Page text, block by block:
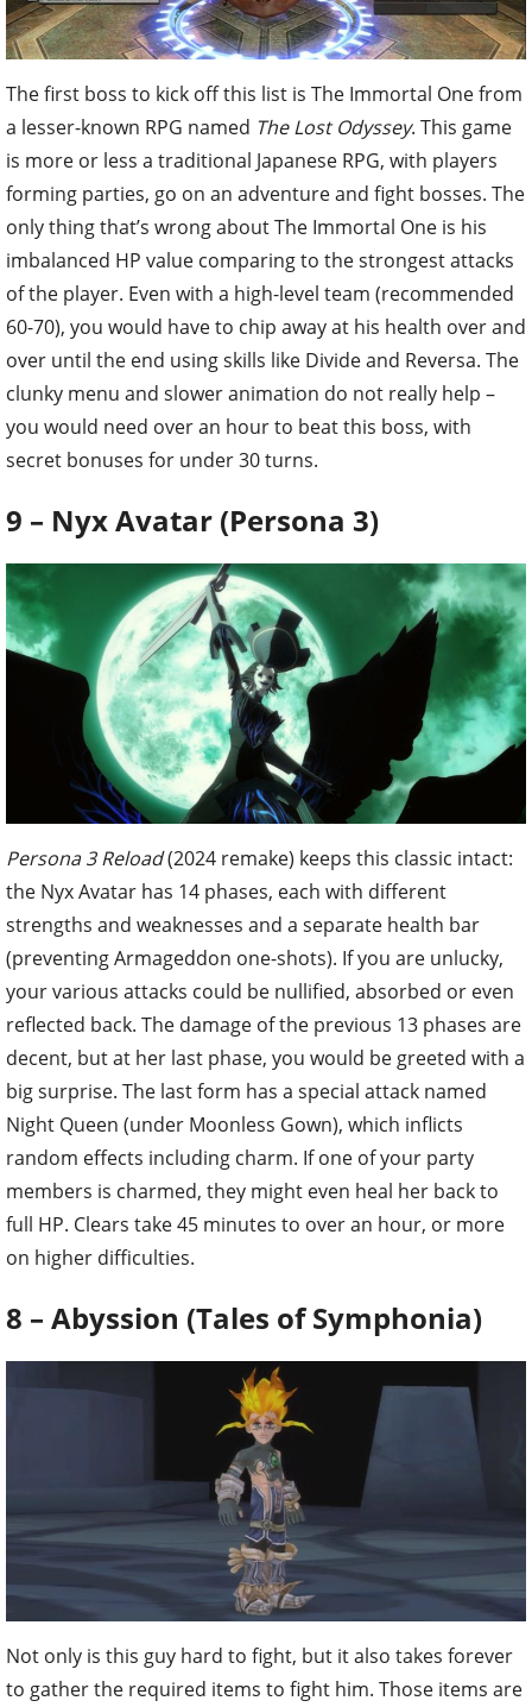
The first boss to kick off this list is The Immortal One from
a lesser-known RPG named The Lost Odyssey. This game
is more or less a traditional Japanese RPG, with players
forming parties, go on an adventure and fight bosses. The
only thing that’s wrong about The Immortal One is his
imbalanced HP value comparing to the strongest attacks
of the player. Even with a high-level team (recommended
60-70), you would have to chip away at his health over and
over until the end using skills like Divide and Reversa. The
clunky menu and slower animation do not really help –
you would need over an hour to beat this boss, with
secret bonuses for under 30 turns.
9 – Nyx Avatar (Persona 3)
Persona 3 Reload(2024 remake) keeps this classic intact:
the Nyx Avatar has 14 phases, each with different
strengths and weaknesses and a separate health bar
(preventing Armageddon one-shots). If you are unlucky,
your various attacks could be nullified, absorbed or even
reflected back. The damage of the previous 13 phases are
decent, but at her last phase, you would be greeted with a
big surprise. The last form has a special attack named
Night Queen (under Moonless Gown), which inflicts
random effects including charm. If one of your party
members is charmed, they might even heal her back to
full HP. Clears take 45 minutes to over an hour, or more
on higher difficulties.
8 – Abyssion (Tales of Symphonia)
Not only is this guy hard to fight, but it also takes forever
to gather the required items to fight him. Those items are